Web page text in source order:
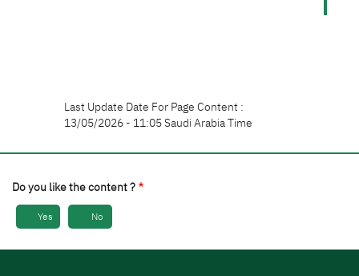
Last Update Date For Page Content :
13/05/2026 - 11:05 Saudi Arabia Time
Do you like the content ?
Yes No